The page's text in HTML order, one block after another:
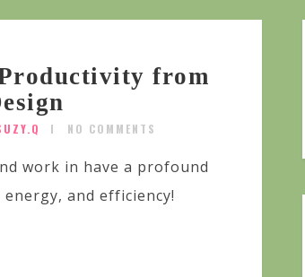
from
NO COMMENTS
work in have a profound
and efficiency!